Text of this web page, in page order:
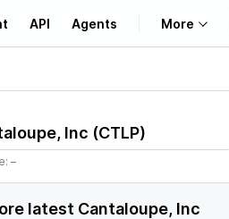
API Agents More
Learn
Support
Inc (CTLP)
–
latest Cantaloupe, Inc